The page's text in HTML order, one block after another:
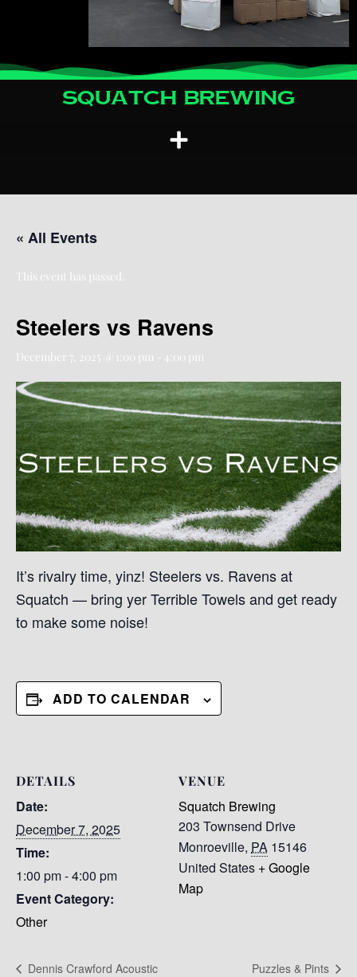
Squatch Brewing
« All Events
This event has passed.
Steelers vs Ravens
December 7, 2025 @ 1:00 pm 4:00 pm
It’s rivalry time, yinz! Steelers vs. Ravens at
Squatch — bring yer Terrible Towels and get ready
to make some noise!
ADD TO CALENDAR
DETAILS
Date:
December 7, 2025
Time:
1:00 pm - 4:00 pm
Event Category:
Other
VENUE
Squatch Brewing
203 Townsend Drive
Monroeville, PA 15146
United States + Google
Map
Dennis Crawford Acoustic Puzzles & Pints